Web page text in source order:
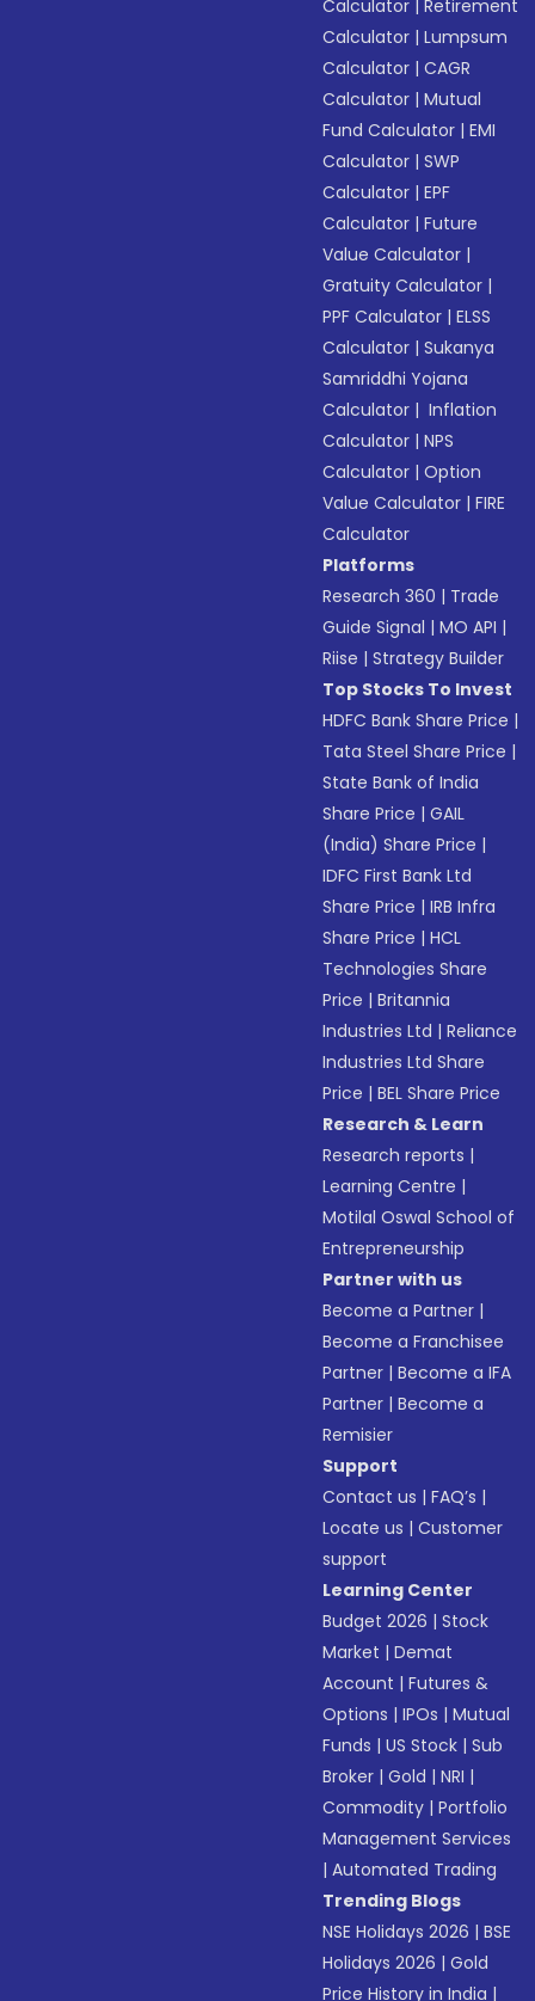
Calculator |Retirement
Calculator |Lumpsum
Calculator |CAGR
Calculator |Mutual
Fund Calculator |EMI
Calculator |SWP
Calculator |EPF
Calculator |Future
Value Calculator |
Gratuity Calculator |
PPF Calculator |ELSS
Calculator |Sukanya
Samriddhi Yojana
Calculator | Inflation
Calculator |NPS
Calculator |Option
Value Calculator |FIRE
Calculator
Platforms
Research 360 | Trade
Guide Signal |MO API |
Riise |Strategy Builder
Top Stocks To Invest
HDFC Bank Share Price |
Tata Steel Share Price |
State Bank of India
Share Price |GAIL
(India) Share Price |
IDFC First Bank Ltd
Share Price |IRB Infra
Share Price |HCL
Technologies Share
Price |Britannia
Industries Ltd |Reliance
Industries Ltd Share
Price |BEL Share Price
Research & Learn
Research reports |
Learning Centre |
Motilal Oswal School of
Entrepreneurship
Partner with us
Become a Partner |
Become a Franchisee
Partner |Become a IFA
Partner |Become a
Remisier
Support
Contact us |FAQ’s |
Locate us |Customer
support
Learning Center
Budget 2026 |Stock
Market |Demat
Account |Futures &
Options |IPOs |Mutual
Funds |US Stock |Sub
Broker |Gold |NRI |
Commodity |Portfolio
Management Services
|Automated Trading
Trending Blogs
NSE Holidays 2026 |BSE
Holidays 2026 |Gold
Price History in India |